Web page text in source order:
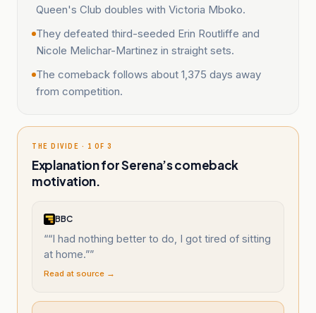
Queen's Club doubles with Victoria Mboko.
They defeated third-seeded Erin Routliffe and
Nicole Melichar-Martinez in straight sets.
The comeback follows about 1,375 days away
from competition.
THE DIVIDE · 1 OF 3
Explanation for Serena’s comeback
motivation.
BBC
““I had nothing better to do, I got tired of sitting
at home.””
Read at source →